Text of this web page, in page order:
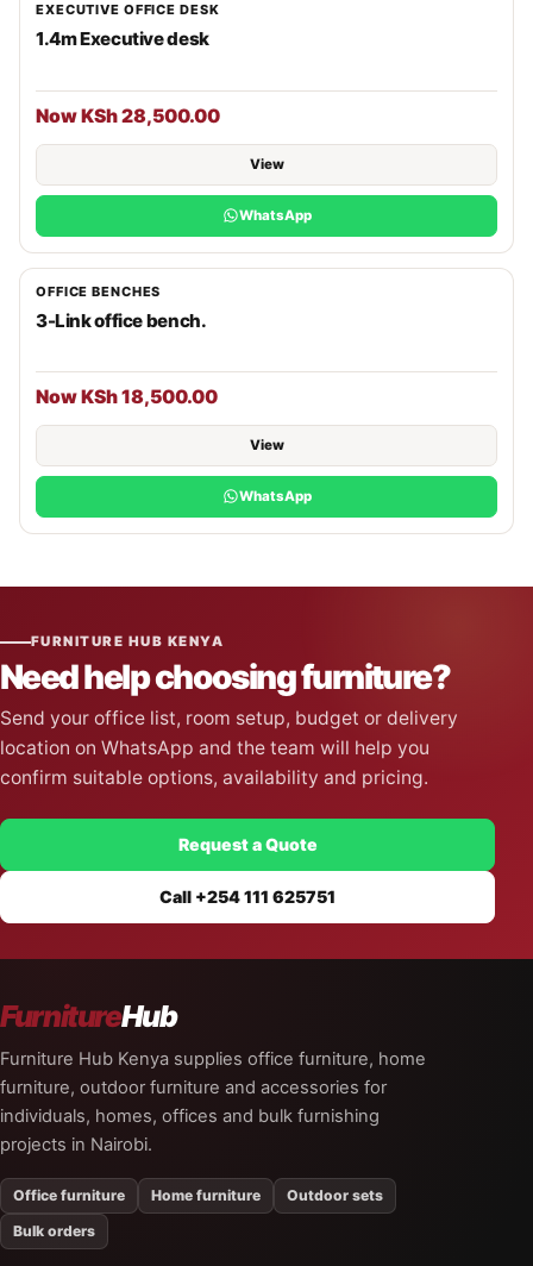
EXECUTIVE OFFICE DESK
1.4m Executive desk
Now KSh 28,500.00
View
WhatsApp
OFFICE BENCHES
3-Link office bench.
Now KSh 18,500.00
View
WhatsApp
FURNITURE HUB KENYA
Need help choosing furniture?
Send your office list, room setup, budget or delivery
location on WhatsApp and the team will help you
confirm suitable options, availability and pricing.
Request a Quote
Call +254 111 625751
FurnitureHub
Furniture Hub Kenya supplies office furniture, home
furniture, outdoor furniture and accessories for
individuals, homes, offices and bulk furnishing
projects in Nairobi.
Office furniture Home furniture
Outdoor sets
Bulk orders